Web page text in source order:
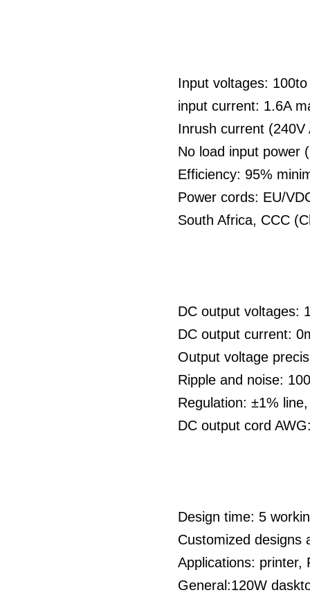
Input voltages:
input current: 1.6A
Inrush current (240V
No load input power
Efficiency: 95%
Power cords: EU/
South Africa, CCC
DC output voltages:
DC output current:
Output voltage
Ripple and noise:
Regulation: ±1%
DC output cord
Design time: 5
Customized designs
Applications: printer,
General:120W